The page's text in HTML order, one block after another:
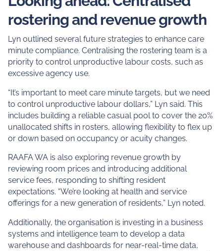
rostering and revenue growth
Lyn outlined several future strategies to enhance care
minute compliance. Centralising the rostering team is a
priority to control unproductive labour costs, such as
excessive agency use.
“It’s important to meet care minute targets, but we need
to control unproductive labour dollars,” Lyn said. This
includes building a reliable casual pool to cover the 20%
unallocated shifts in rosters, allowing flexibility to flex up
or down based on occupancy or acuity changes.
RAAFA WA is also exploring revenue growth by
reviewing room prices and introducing additional
service fees, responding to shifting resident
expectations. “We’re looking at health and service
offerings for a new generation of residents,” Lyn noted.
Additionally, the organisation is investing in a business
systems and intelligence team to develop a data
warehouse and dashboards for near-real-time data,